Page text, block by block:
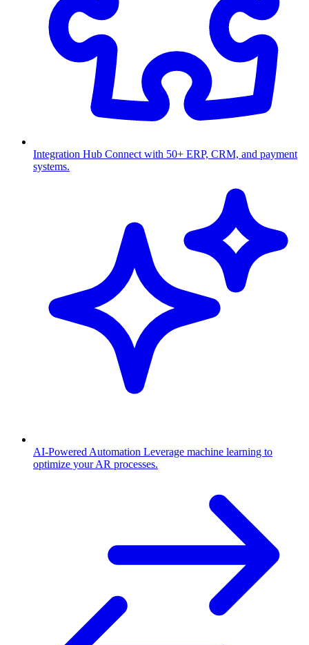
Integration Hub Connect with 50+ ERP, CRM, and payment
systems.
AI-Powered Automation Leverage machine learning to
optimize your AR processes.